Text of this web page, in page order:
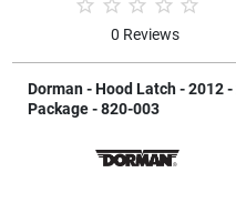
0 Reviews
Dorman - Hood Latch - 2012
Package - 820-003